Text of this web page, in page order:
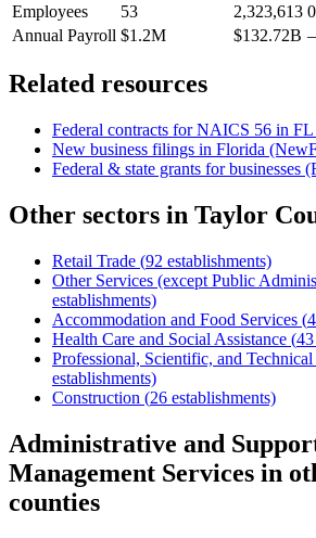
Employees
53 2,323,613
Annual Payroll $1.2M $132.72B
Related resources
Federal contracts for NAICS 56 in FL
New business filings in Florida
Federal & state grants for businesses
Other sectors in Taylor
Retail Trade (92 establishments)
Other Services (except Public
establishments)
Accommodation and Food Services (
Health Care and Social Assistance (43
Professional, Scientific, and Technical
establishments)
Construction (26 establishments)
Administrative and
Management Services in
counties